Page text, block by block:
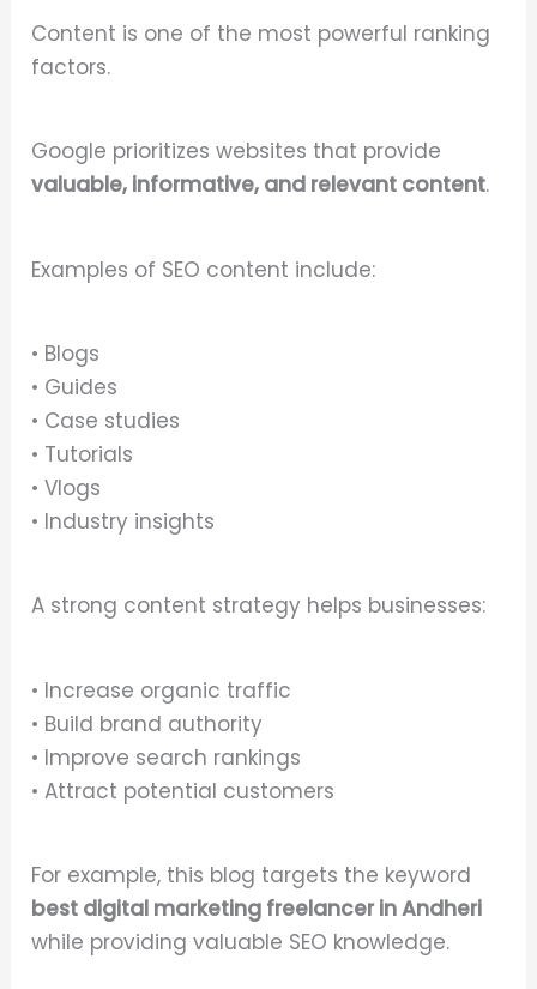
Content is one of the most powerful ranking
factors.
Google prioritizes websites that provide
valuable, informative, and relevant content.
Examples of SEO content include:
• Blogs
• Guides
• Case studies
• Tutorials
• Vlogs
• Industry insights
A strong content strategy helps businesses:
• Increase organic traffic
• Build brand authority
• Improve search rankings
• Attract potential customers
For example, this blog targets the keyword
best digital marketing freelancer in Andheri
while providing valuable SEO knowledge.